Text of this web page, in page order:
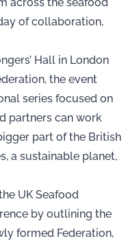
of collaboration,
Hall in London
the event
series focused on
partners can work
part of the British
a sustainable planet,
UK Seafood
by outlining the
formed Federation,